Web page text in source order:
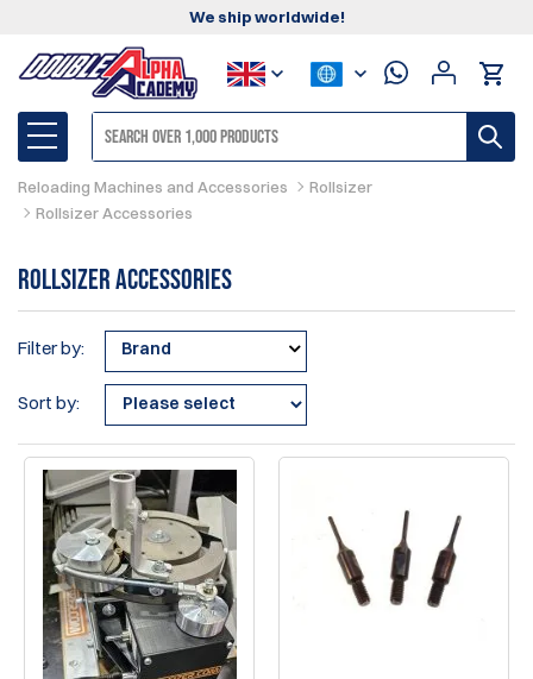
We ship worldwide!
Reloading Machines and Accessories
Rollsizer
Rollsizer Accessories
Rollsizer Accessories
Filter by: Brand
Sort by: